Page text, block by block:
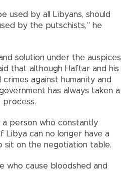
used by all Libyans, should
by the putschists,” he
solution under the auspices
that although Haftar and his
against humanity and
has always taken a
process.
person who constantly
can no longer have a
on the negotiation table.
who cause bloodshed and